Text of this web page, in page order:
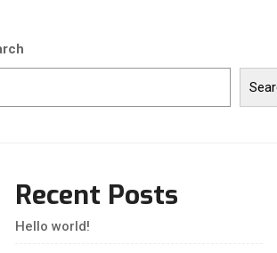
Recent Posts
Hello world!